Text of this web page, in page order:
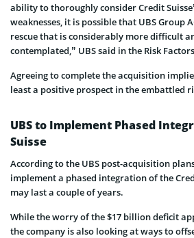
ability to thoroughly consider Credit
weaknesses, it is possible that UBS Group
rescue that is considerably more difficult
contemplated,” UBS said in the Risk
Agreeing to complete the acquisition
least a positive prospect in the embattled
UBS to Implement Phased
Suisse
According to the UBS post-acquisition
implement a phased integration of the
may last a couple of years.
While the worry of the $17 billion deficit
the company is also looking at ways to